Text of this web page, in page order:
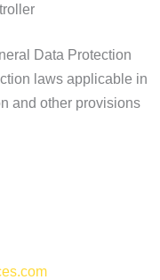
Data Protection
laws applicable in
and other provisions